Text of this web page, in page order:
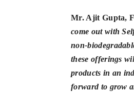
Mr. Ajit Gupta,
come out with
non-
these offerings
products in an
forward to grow